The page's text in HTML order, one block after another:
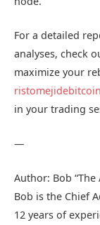
For a detailed
analyses, check
maximize your
in your trading
—
Author: Bob
Bob is the Chief
12 years of